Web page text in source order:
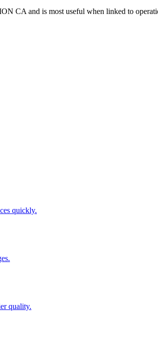
CA and is most useful when linked to
quickly.
quality.